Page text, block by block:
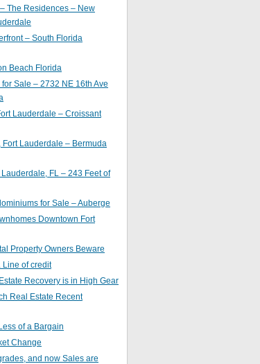
The Residences – New
– South Florida
Beach Florida
Sale – 2732 NE 16th Ave
Lauderdale – Croissant
Lauderdale – Bermuda
FL – 243 Feet of
for Sale – Auberge
Downtown Fort
Property Owners Beware
Line of credit
Recovery is in High Gear
Real Estate Recent
of a Bargain
Change
and now Sales are